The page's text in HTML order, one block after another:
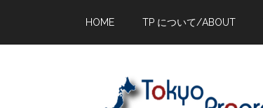
main
primary
footer
HOME TP について/ABOUT